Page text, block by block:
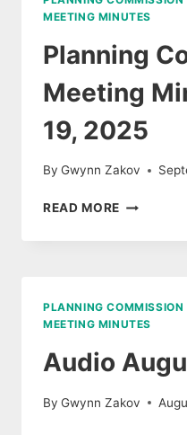
MEETING MINUTES
Planning
Meeting
19, 2025
By Gwynn Zakov
READ MORE PLANNING
MEETING
2025
PLANNING COMMISSION
MEETING MINUTES
Audio
By Gwynn Zakov